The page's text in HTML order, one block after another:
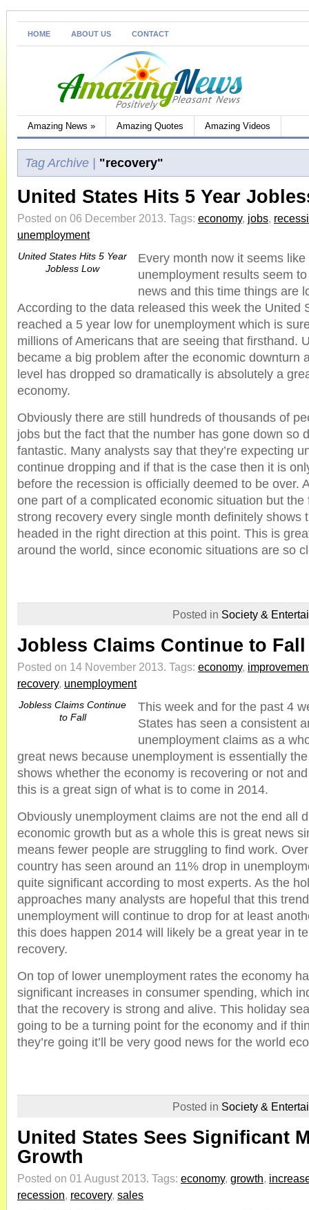
HOME ABOUT US CONTACT
Amazing News » Amazing Quotes Amazing Videos
Tag Archive | "recovery"
United States Hits 5 Year
Posted on 06 December 2013. Tags: economy, jobs,
unemployment
United States Hits 5 Year
Jobless Low
Every month now it seems
unemployment results seem
news and this time things are
According to the data released this week the United
reached a 5 year low for unemployment which is
millions of Americans that are seeing that firsthand.
became a big problem after the economic downturn
level has dropped so dramatically is absolutely a
economy.
Obviously there are still hundreds of thousands of
jobs but the fact that the number has gone down so
fantastic. Many analysts say that they’re expecting
continue dropping and if that is the case then it is
before the recession is officially deemed to be over.
one part of a complicated economic situation but
strong recovery every single month definitely shows
headed in the right direction at this point. This is
around the world, since economic situations are so
Posted in Society &
Jobless Claims Continue to Fall
Posted on 14 November 2013. Tags: economy,
recovery, unemployment
Jobless Claims Continue
to Fall
This week and for the past 4
States has seen a consistent
unemployment claims as a
great news because unemployment is essentially
shows whether the economy is recovering or not
this is a great sign of what is to come in 2014.
Obviously unemployment claims are not the end all
economic growth but as a whole this is great news
means fewer people are struggling to find work.
country has seen around an 11% drop in
quite significant according to most experts. As the
approaches many analysts are hopeful that this
unemployment will continue to drop for at least
this does happen 2014 will likely be a great year in
recovery.
On top of lower unemployment rates the economy
significant increases in consumer spending, which
that the recovery is strong and alive. This holiday
going to be a turning point for the economy and if
they’re going it’ll be very good news for the world
Posted in Society &
United States Sees Significant
Growth
Posted on 01 August 2013. Tags: economy, growth,
recession, recovery, sales